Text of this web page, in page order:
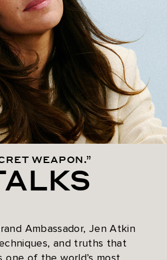
WEAPON.”
Ambassador, Jen Atkin
and truths that